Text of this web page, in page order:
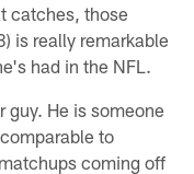
catches, those
is really remarkable
had in the NFL.
He is someone
to
coming off